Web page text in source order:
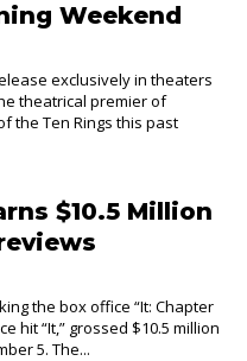
Weekend
exclusively in theaters
theatrical premier of
the Ten Rings this past
$10.5 Million
the box office “It: Chapter
hit “It,” grossed $10.5 million
5. The...